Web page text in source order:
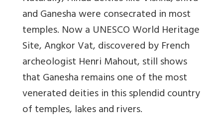
and Ganesha were consecrated in most
temples. Now a UNESCO World Heritage
Site, Angkor Vat, discovered by French
archeologist Henri Mahout, still shows
that Ganesha remains one of the most
venerated deities in this splendid country
of temples, lakes and rivers.